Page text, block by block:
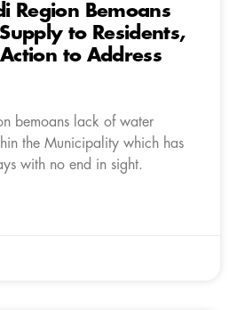
Region Bemoans
to Residents,
to Address
bemoans lack of water
the Municipality which has
with no end in sight.